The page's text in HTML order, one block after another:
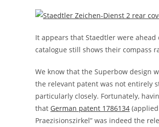
It appears that Staedtler were
catalogue still shows their compass
We know that the Superbow design
the relevant patent was not entirely
particularly closely. Fortunately,
that German patent 1786134
Praezisionszirkel” was indeed the